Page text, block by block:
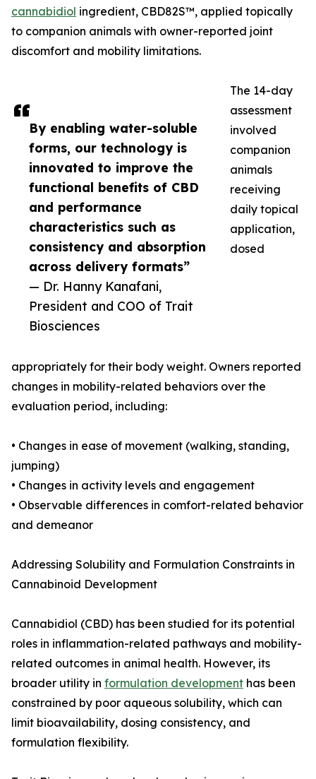
By enabling water-soluble
forms, our technology is
innovated to improve the
functional benefits of CBD
and performance
characteristics such as
consistency and absorption
across delivery formats”
— Dr. Hanny Kanafani,
President and COO of Trait
Biosciences
cannabidiol ingredient, CBD82S™, applied topically
to companion animals with owner-reported joint
discomfort and mobility limitations.
The 14-day
assessment
involved
companion
animals
receiving
daily topical
application,
dosed
appropriately for their body weight. Owners reported
changes in mobility-related behaviors over the
evaluation period, including:
• Changes in ease of movement (walking, standing,
jumping)
• Changes in activity levels and engagement
• Observable differences in comfort-related behavior
and demeanor
Addressing Solubility and Formulation Constraints in
Cannabinoid Development
Cannabidiol (CBD) has been studied for its potential
roles in inflammation-related pathways and mobility-
related outcomes in animal health. However, its
broader utility in formulation development has been
constrained by poor aqueous solubility, which can
limit bioavailability, dosing consistency, and
formulation flexibility.